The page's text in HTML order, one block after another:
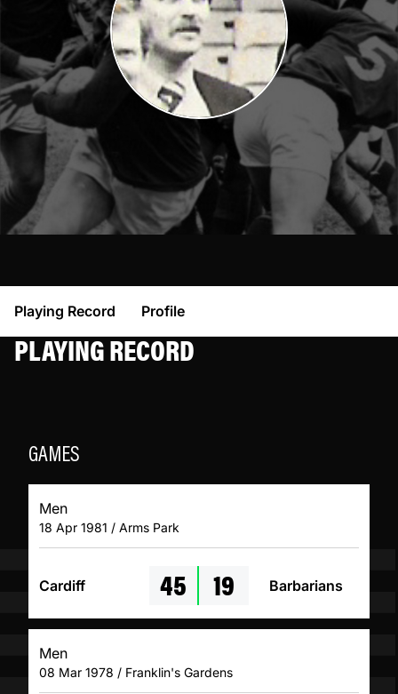
Playing Record Profile
PLAYING RECORD
GAMES
Men
18 Apr 1981 / Arms Park
Cardiff 45 19 Barbarians
Men
08 Mar 1978 / Franklin's Gardens